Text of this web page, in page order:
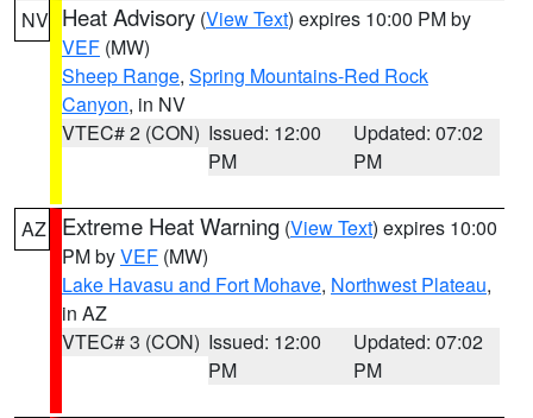
NV Heat Advisory (View Text) expires 10:00 PM by
VEF (MW)
Sheep Range, Spring Mountains-Red Rock
Canyon, in NV
VTEC# 2 (CON) Issued: 12:00
PM
Updated: 07:02
PM
AZ Extreme Heat Warning (View Text) expires 10:00
PM byVEF (MW)
Lake Havasu and Fort Mohave, Northwest Plateau,
in AZ
VTEC# 3 (CON) Issued: 12:00
PM
Updated: 07:02
PM